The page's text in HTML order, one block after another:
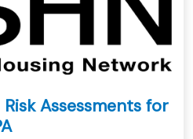
Assessments for